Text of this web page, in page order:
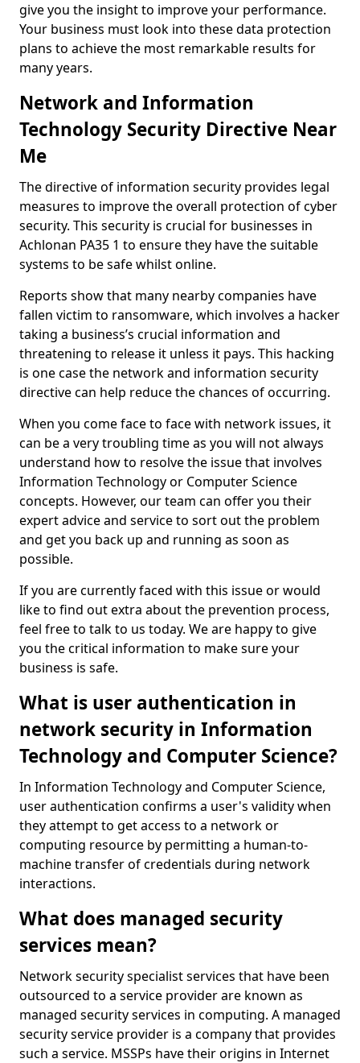
give you the insight to improve your performance.
Your business must look into these data protection
plans to achieve the most remarkable results for
many years.
Network and Information
Technology Security Directive Near
Me
The directive of information security provides legal
measures to improve the overall protection of cyber
security. This security is crucial for businesses in
Achlonan PA35 1 to ensure they have the suitable
systems to be safe whilst online.
Reports show that many nearby companies have
fallen victim to ransomware, which involves a hacker
taking a business’s crucial information and
threatening to release it unless it pays. This hacking
is one case the network and information security
directive can help reduce the chances of occurring.
When you come face to face with network issues, it
can be a very troubling time as you will not always
understand how to resolve the issue that involves
Information Technology or Computer Science
concepts. However, our team can offer you their
expert advice and service to sort out the problem
and get you back up and running as soon as
possible.
If you are currently faced with this issue or would
like to find out extra about the prevention process,
feel free to talk to us today. We are happy to give
you the critical information to make sure your
business is safe.
What is user authentication in
network security in Information
Technology and Computer Science?
In Information Technology and Computer Science,
user authentication confirms a user's validity when
they attempt to get access to a network or
computing resource by permitting a human-to-
machine transfer of credentials during network
interactions.
What does managed security
services mean?
Network security specialist services that have been
outsourced to a service provider are known as
managed security services in computing. A managed
security service provider is a company that provides
such a service. MSSPs have their origins in Internet